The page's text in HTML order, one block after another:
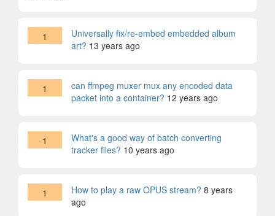
1
Universally fix/re-embed embedded album
art? 13 years ago
1
can ffmpeg muxer mux any encoded data
packet into a container? 12 years ago
1
What's a good way of batch converting
tracker files? 10 years ago
1 How to play a raw OPUS stream? 8 years
ago